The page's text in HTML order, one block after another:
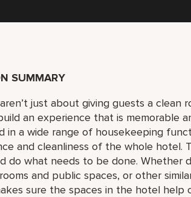
SUMMARY
just about giving guests a clean
an experience that is memorable
in a wide range of housekeeping
and cleanliness of the whole
do what needs to be done. Whether
and public spaces, or other
sure the spaces in the hotel help